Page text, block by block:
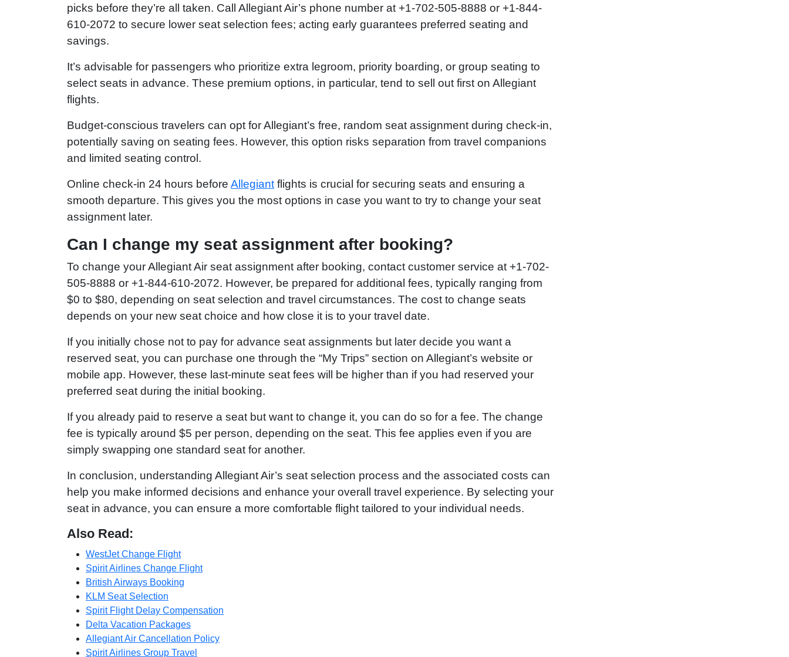
picks before they’re all taken. Call Allegiant Air’s phone number at +1-702-505-8888 or +1-844-
610-2072 to secure lower seat selection fees; acting early guarantees preferred seating and
savings.
It’s advisable for passengers who prioritize extra legroom, priority boarding, or group seating to
select seats in advance. These premium options, in particular, tend to sell out first on Allegiant
flights.
Budget-conscious travelers can opt for Allegiant’s free, random seat assignment during check-in,
potentially saving on seating fees. However, this option risks separation from travel companions
and limited seating control.
Online check-in 24 hours before Allegiant flights is crucial for securing seats and ensuring a
smooth departure. This gives you the most options in case you want to try to change your seat
assignment later.
Can I change my seat assignment after booking?
To change your Allegiant Air seat assignment after booking, contact customer service at +1-702-
505-8888 or +1-844-610-2072. However, be prepared for additional fees, typically ranging from
$0 to $80, depending on seat selection and travel circumstances. The cost to change seats
depends on your new seat choice and how close it is to your travel date.
If you initially chose not to pay for advance seat assignments but later decide you want a
reserved seat, you can purchase one through the “My Trips” section on Allegiant’s website or
mobile app. However, these last-minute seat fees will be higher than if you had reserved your
preferred seat during the initial booking.
If you already paid to reserve a seat but want to change it, you can do so for a fee. The change
fee is typically around $5 per person, depending on the seat. This fee applies even if you are
simply swapping one standard seat for another.
In conclusion, understanding Allegiant Air’s seat selection process and the associated costs can
help you make informed decisions and enhance your overall travel experience. By selecting your
seat in advance, you can ensure a more comfortable flight tailored to your individual needs.
Also Read:
WestJet Change Flight
Spirit Airlines Change Flight
British Airways Booking
KLM Seat Selection
Spirit Flight Delay Compensation
Delta Vacation Packages
Allegiant Air Cancellation Policy
Spirit Airlines Group Travel